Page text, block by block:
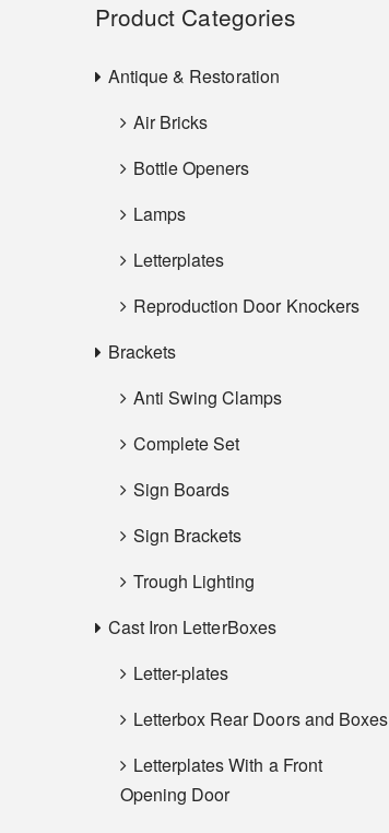
Product Categories
Antique & Restoration
Air Bricks
Bottle Openers
Lamps
Letterplates
Reproduction Door Knockers
Brackets
Anti Swing Clamps
Complete Set
Sign Boards
Sign Brackets
Trough Lighting
Cast Iron LetterBoxes
Letter-plates
Letterbox Rear Doors and Boxes
Letterplates With a Front
Opening Door